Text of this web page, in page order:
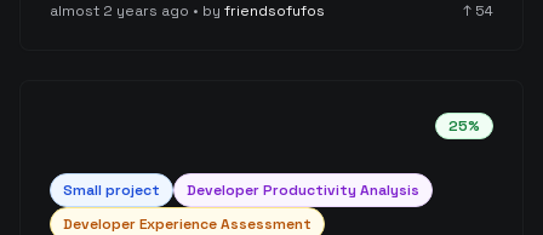
almost 2 years ago • by friendsofufos ↑ 54
25%
Small project
Developer Productivity Analysis
Developer Experience Assessment